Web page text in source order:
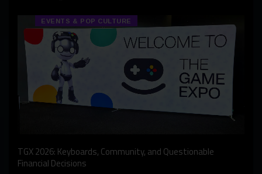
EVENTS & POP CULTURE
TGX 2026: Keyboards, Community, and Questionable
Financial Decisions